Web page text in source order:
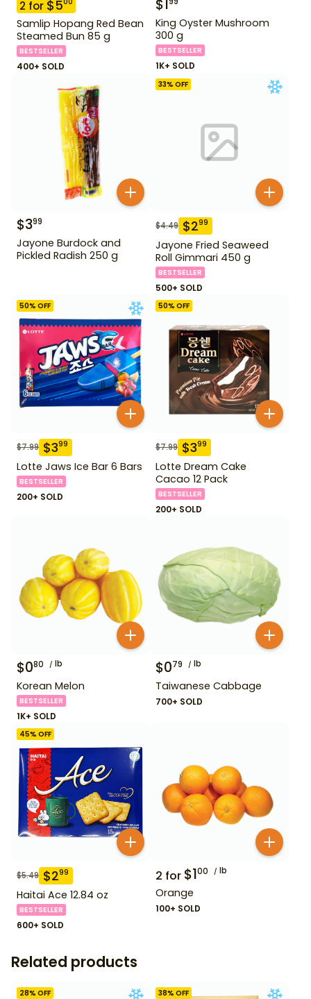
2 for $5
Samlip Hopang Red Bean
Steamed Bun 85 g
BESTSELLER
400+ SOLD
$1
King Oyster Mushroom
300 g
BESTSELLER
1K+ SOLD
$399
Jayone Burdock and
Pickled Radish 250 g
33% OFF
$4.49 $299
Jayone Fried Seaweed
Roll Gimmari 450 g
BESTSELLER
500+ SOLD
50% OFF
$7.99 $399
Lotte Jaws Ice Bar 6 Bars
BESTSELLER
200+ SOLD
50% OFF
$7.99 $399
Lotte Dream Cake
Cacao 12 Pack
BESTSELLER
200+ SOLD
$080 lb
Korean Melon
BESTSELLER
1K+ SOLD
$079 lb
Taiwanese Cabbage
700+ SOLD
45% OFF
$5.49 $299
Haitai Ace 12.84 oz
BESTSELLER
600+ SOLD
2 for $100 lb
Orange
100+ SOLD
Related products
28% OFF 38% OFF